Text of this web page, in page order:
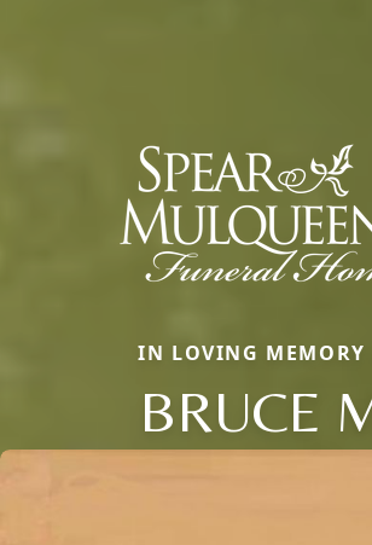
IN LOVING MEMORY
BRUCE